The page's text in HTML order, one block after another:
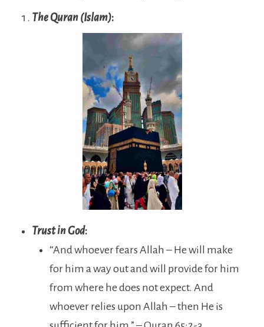
The Quran (Islam):
Trust in God:
“And whoever fears Allah – He will make
for him a way out and will provide for him
from where he does not expect. And
whoever relies upon Allah – then He is